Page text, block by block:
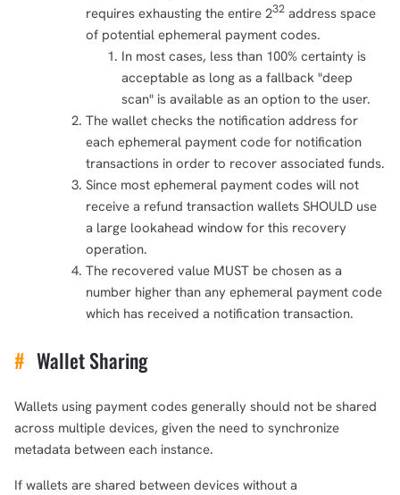
requires exhausting the entire 232 address space
of potential ephemeral payment codes.
In most cases, less than 100% certainty is
acceptable as long as a fallback "deep
scan" is available as an option to the user.
The wallet checks the notification address for
each ephemeral payment code for notification
transactions in order to recover associated funds.
Since most ephemeral payment codes will not
receive a refund transaction wallets SHOULD use
a large lookahead window for this recovery
operation.
The recovered value MUST be chosen as a
number higher than any ephemeral payment code
which has received a notification transaction.
# Wallet Sharing
Wallets using payment codes generally should not be shared
across multiple devices, given the need to synchronize
metadata between each instance.
If wallets are shared between devices without a